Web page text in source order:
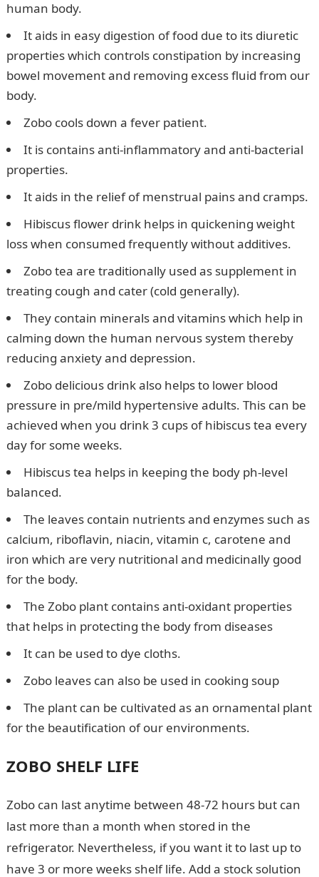
human body.
It aids in easy digestion of food due to its diuretic
properties which controls constipation by increasing
bowel movement and removing excess fluid from our
body.
Zobo cools down a fever patient.
It is contains anti-inflammatory and anti-bacterial
properties.
It aids in the relief of menstrual pains and cramps.
Hibiscus flower drink helps in quickening weight
loss when consumed frequently without additives.
Zobo tea are traditionally used as supplement in
treating cough and cater (cold generally).
They contain minerals and vitamins which help in
calming down the human nervous system thereby
reducing anxiety and depression.
Zobo delicious drink also helps to lower blood
pressure in pre/mild hypertensive adults. This can be
achieved when you drink 3 cups of hibiscus tea every
day for some weeks.
Hibiscus tea helps in keeping the body ph-level
balanced.
The leaves contain nutrients and enzymes such as
calcium, riboflavin, niacin, vitamin c, carotene and
iron which are very nutritional and medicinally good
for the body.
The Zobo plant contains anti-oxidant properties
that helps in protecting the body from diseases
It can be used to dye cloths.
Zobo leaves can also be used in cooking soup
The plant can be cultivated as an ornamental plant
for the beautification of our environments.
ZOBO SHELF LIFE
Zobo can last anytime between 48-72 hours but can
last more than a month when stored in the
refrigerator. Nevertheless, if you want it to last up to
have 3 or more weeks shelf life. Add a stock solution